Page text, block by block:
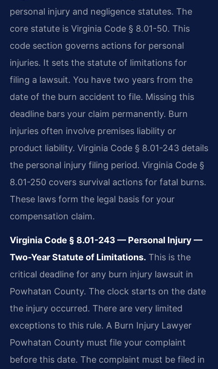
personal injury and negligence statutes. The
core statute is Virginia Code § 8.01-50. This
code section governs actions for personal
injuries. It sets the statute of limitations for
filing a lawsuit. You have two years from the
date of the burn accident to file. Missing this
deadline bars your claim permanently. Burn
injuries often involve premises liability or
product liability. Virginia Code § 8.01-243 details
the personal injury filing period. Virginia Code §
8.01-250 covers survival actions for fatal burns.
These laws form the legal basis for your
compensation claim.
Virginia Code § 8.01-243 — Personal Injury —
Two-Year Statute of Limitations. This is the
critical deadline for any burn injury lawsuit in
Powhatan County. The clock starts on the date
the injury occurred. There are very limited
exceptions to this rule. A Burn Injury Lawyer
Powhatan County must file your complaint
before this date. The complaint must be filed in